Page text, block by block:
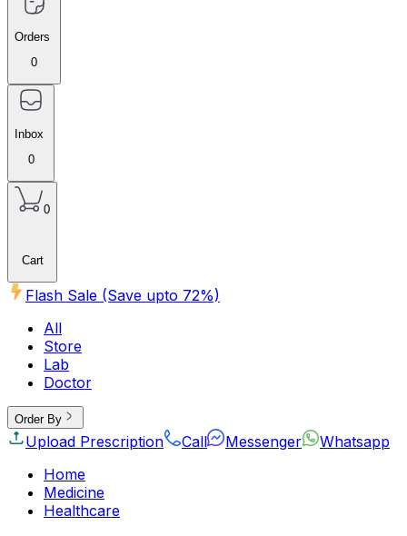
Orders
0
Inbox
0
0
Cart
Flash Sale (Save upto 72%)
All
Store
Lab
Doctor
Order By
Upload Prescription Call Messenger
Whatsapp
Home
Medicine
Healthcare